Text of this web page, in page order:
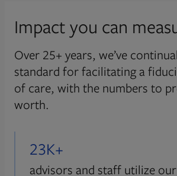
Impact you can
Over 25+ years, we’ve
standard for facilitating a
of care, with the numbers to
worth.
23K+
advisors and staff utilize our